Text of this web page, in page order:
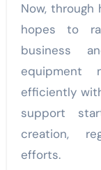
Now, through
hopes to
business
efficiently
support
creation,
efforts.